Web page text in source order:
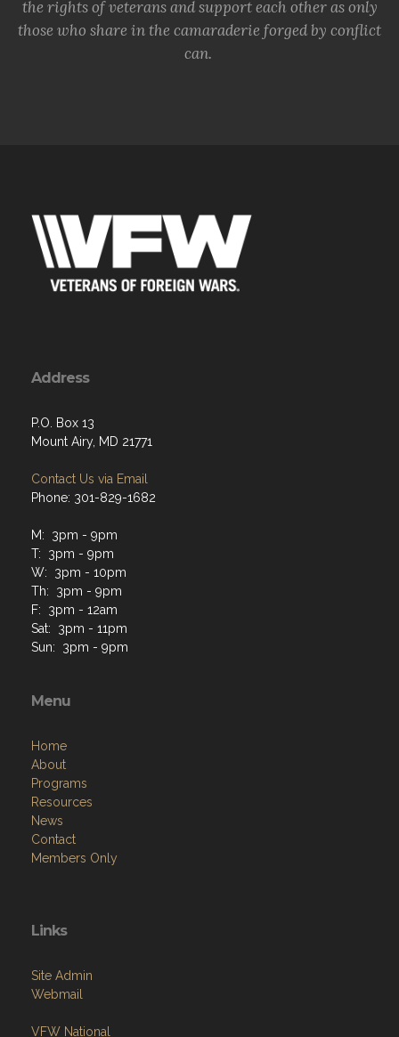
the rights of veterans and support each other as only
those who share in the camaraderie forged by conflict
can.
Address
P.O. Box 13
Mount Airy, MD 21771
Contact Us via Email
Phone: 301-829-1682
M: 3pm - 9pm
T: 3pm - 9pm
W: 3pm - 10pm
Th: 3pm - 9pm
F: 3pm - 12am
Sat: 3pm - 11pm
Sun: 3pm - 9pm
Menu
Home
About
Programs
Resources
News
Contact
Members Only
Links
Site Admin
Webmail
VFW National